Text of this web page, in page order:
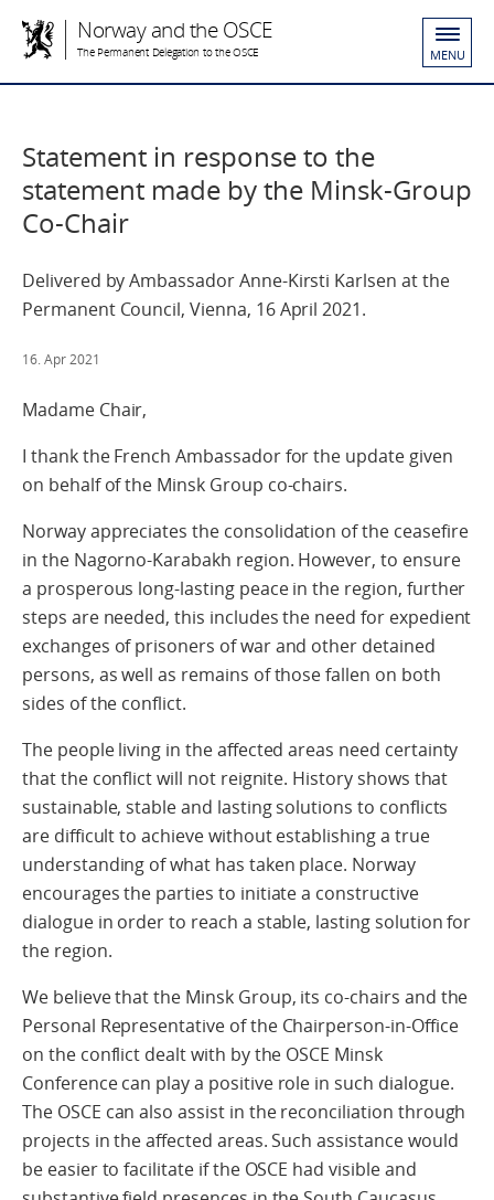
Norway and the OSCE
The Permanent Delegation to the OSCE MENU
Statement in response to the
statement made by the Minsk-Group
Co-Chair
Delivered by Ambassador Anne-Kirsti Karlsen at the
Permanent Council, Vienna, 16 April 2021.
16. Apr 2021
Madame Chair,
I thank the French Ambassador for the update given
on behalf of the Minsk Group co-chairs.
Norway appreciates the consolidation of the ceasefire
in the Nagorno-Karabakh region. However, to ensure
a prosperous long-lasting peace in the region, further
steps are needed, this includes the need for expedient
exchanges of prisoners of war and other detained
persons, as well as remains of those fallen on both
sides of the conflict.
The people living in the affected areas need certainty
that the conflict will not reignite. History shows that
sustainable, stable and lasting solutions to conflicts
are difficult to achieve without establishing a true
understanding of what has taken place. Norway
encourages the parties to initiate a constructive
dialogue in order to reach a stable, lasting solution for
the region.
We believe that the Minsk Group, its co-chairs and the
Personal Representative of the Chairperson-in-Office
on the conflict dealt with by the OSCE Minsk
Conference can play a positive role in such dialogue.
The OSCE can also assist in the reconciliation through
projects in the affected areas. Such assistance would
be easier to facilitate if the OSCE had visible and